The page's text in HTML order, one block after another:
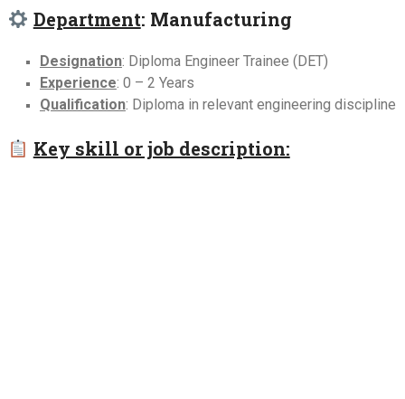
Department: Manufacturing
Designation: Diploma Engineer Trainee (DET)
Experience: 0 – 2 Years
Qualification: Diploma in relevant engineering discipline
Key skill or job description: